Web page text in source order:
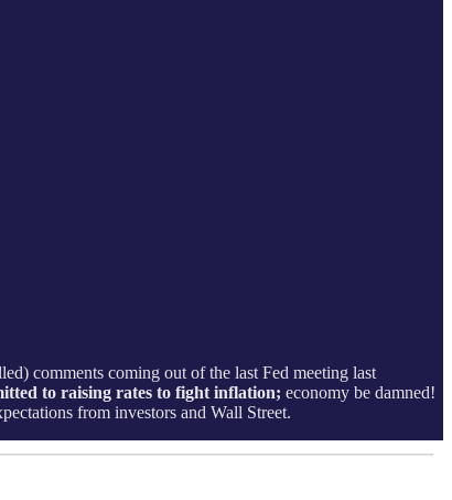
comments coming out of the last Fed meeting last
to raising rates to fight inflation; economy be damned!
from investors and Wall Street.